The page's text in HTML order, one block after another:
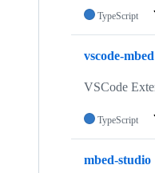
TypeScript
vscode-mbed
VSCode
TypeScript
mbed-studio